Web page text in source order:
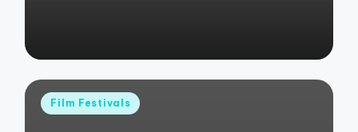
Posted
Film Festivals